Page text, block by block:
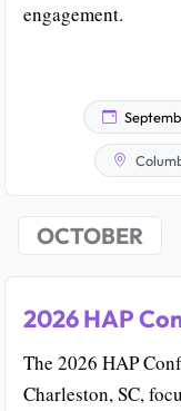
engagement.
OCTOBER
2026 HAP
The 2026 HAP
Charleston, SC,